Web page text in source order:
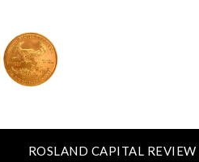
ROSLAND CAPITAL REVIEW